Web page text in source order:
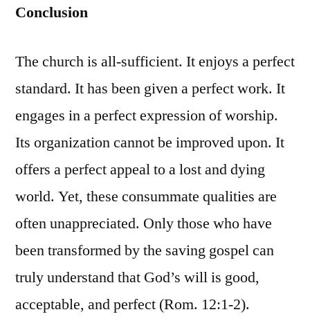
Conclusion
The church is all-sufficient. It enjoys a perfect
standard. It has been given a perfect work. It
engages in a perfect expression of worship.
Its organization cannot be improved upon. It
offers a perfect appeal to a lost and dying
world. Yet, these consummate qualities are
often unappreciated. Only those who have
been transformed by the saving gospel can
truly understand that God’s will is good,
acceptable, and perfect (Rom. 12:1-2).